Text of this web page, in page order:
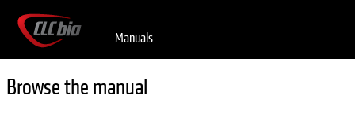
Manuals
Browse the manual